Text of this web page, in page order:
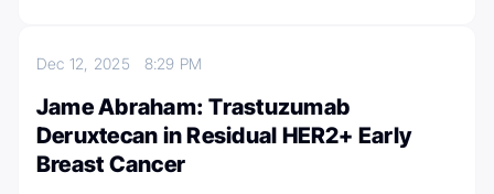
Dec 12, 2025 8:29 PM
Jame Abraham: Trastuzumab
Deruxtecan in Residual HER2+ Early
Breast Cancer